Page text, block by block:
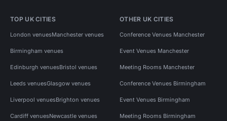
TOP UK CITIES
London venuesManchester venues
Birmingham venues
Edinburgh venuesBristol venues
Leeds venuesGlasgow venues
Liverpool venuesBrighton venues
Cardiff venuesNewcastle venues
OTHER UK CITIES
Conference Venues Manchester
Event Venues Manchester
Meeting Rooms Manchester
Conference Venues Birmingham
Event Venues Birmingham
Meeting Rooms Birmingham